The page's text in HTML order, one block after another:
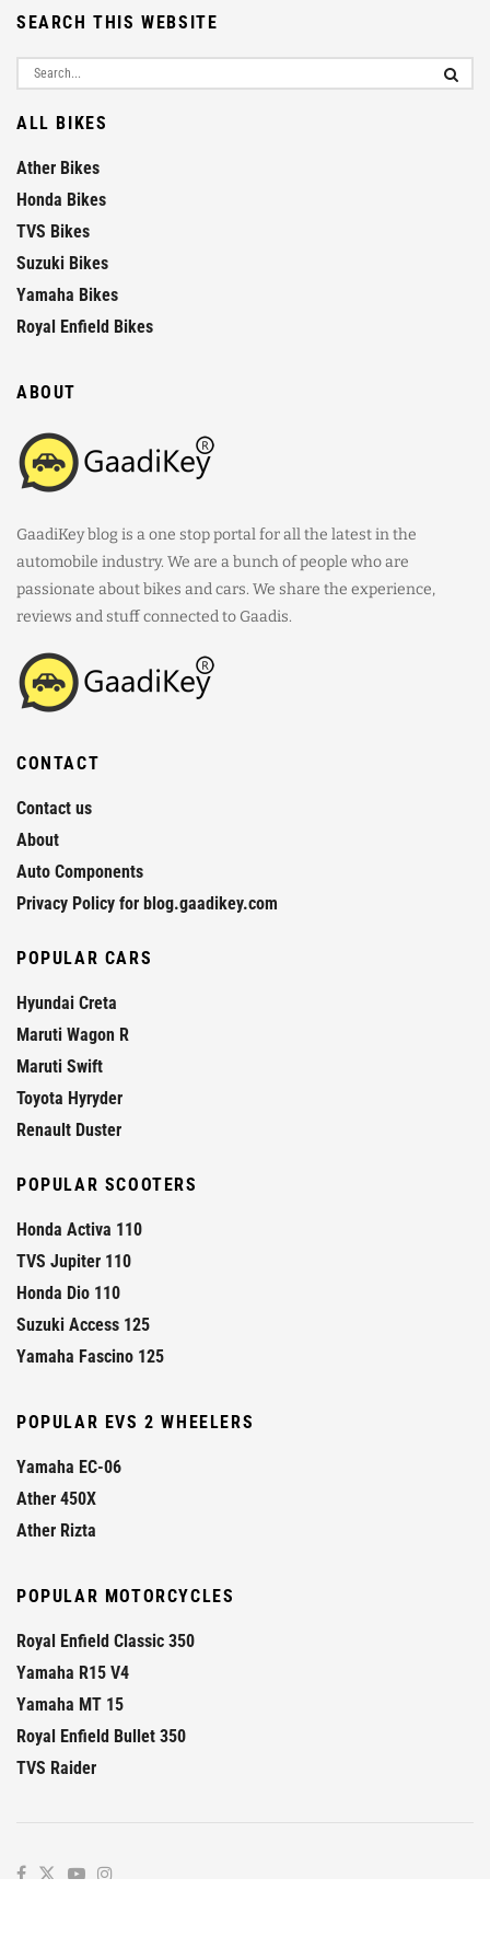
SEARCH THIS WEBSITE
ALL BIKES
Ather Bikes
Honda Bikes
TVS Bikes
Suzuki Bikes
Yamaha Bikes
Royal Enfield Bikes
ABOUT
GaadiKey blog is a one stop portal for all the latest in the
automobile industry. We are a bunch of people who are
passionate about bikes and cars. We share the experience,
reviews and stuff connected to Gaadis.
CONTACT
Contact us
About
Auto Components
Privacy Policy for blog.gaadikey.com
POPULAR CARS
Hyundai Creta
Maruti Wagon R
Maruti Swift
Toyota Hyryder
Renault Duster
POPULAR SCOOTERS
Honda Activa 110
TVS Jupiter 110
Honda Dio 110
Suzuki Access 125
Yamaha Fascino 125
POPULAR EVS 2 WHEELERS
Yamaha EC-06
Ather 450X
Ather Rizta
POPULAR MOTORCYCLES
Royal Enfield Classic 350
Yamaha R15 V4
Yamaha MT 15
Royal Enfield Bullet 350
TVS Raider